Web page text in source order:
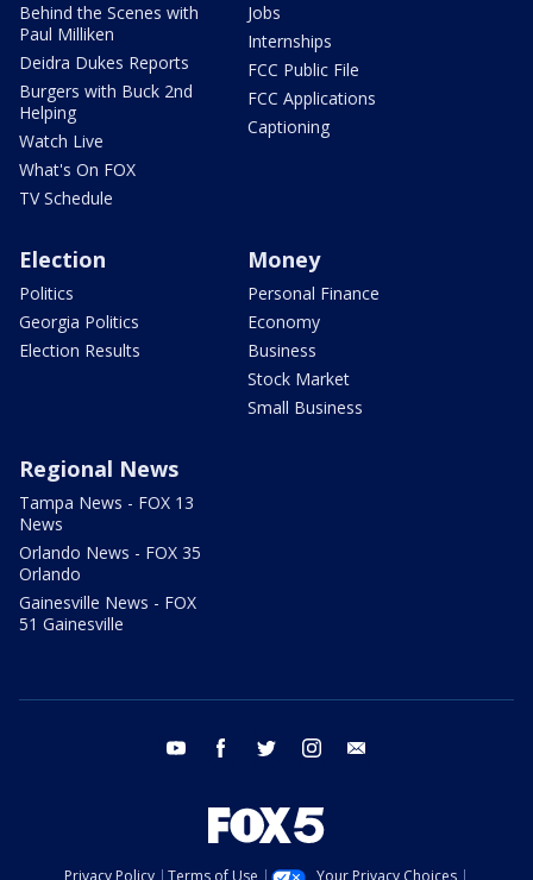
Behind the Scenes with
Paul Milliken
Deidra Dukes Reports
Burgers with Buck 2nd
Helping
Watch Live
What's On FOX
TV Schedule
Jobs
Internships
FCC Public File
FCC Applications
Captioning
Election
Politics
Georgia Politics
Election Results
Money
Personal Finance
Economy
Business
Stock Market
Small Business
Regional News
Tampa News - FOX 13
News
Orlando News - FOX 35
Orlando
Gainesville News - FOX
51 Gainesville
youtube facebook twitter instagram
Privacy Policy Terms of Use Your Privacy Choices